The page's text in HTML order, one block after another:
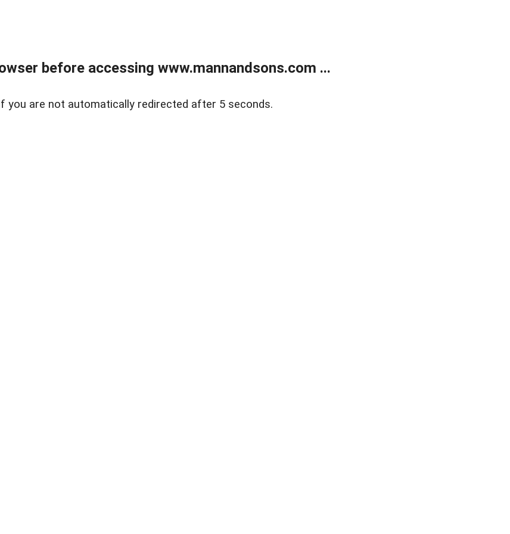
before accessing www.mannandsons.com ...
you are not automatically redirected after 5 seconds.